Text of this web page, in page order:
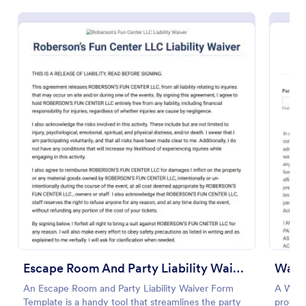
Escape Room And Party Liability Waiver Form
An Escape Room and Party Liability Waiver Form
Template is a handy tool that streamlines the party
A
Preview